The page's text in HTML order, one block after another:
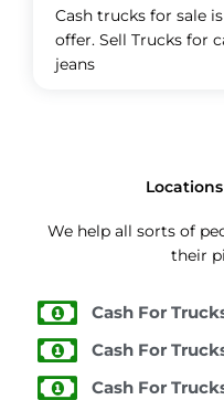
Cash trucks for sale
offer. Sell Trucks for
jeans
We help all sorts of
their
Cash For
Cash For
Cash For